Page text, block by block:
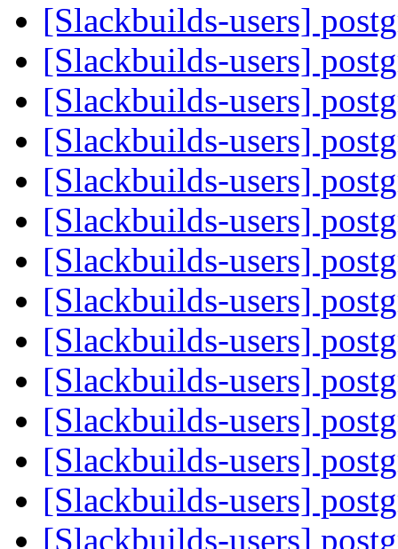
[Slackbuilds-users]
[Slackbuilds-users]
[Slackbuilds-users]
[Slackbuilds-users]
[Slackbuilds-users]
[Slackbuilds-users]
[Slackbuilds-users]
[Slackbuilds-users]
[Slackbuilds-users]
[Slackbuilds-users]
[Slackbuilds-users]
[Slackbuilds-users]
[Slackbuilds-users]
[Slackbuilds-users]